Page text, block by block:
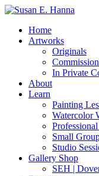
Home
Artworks
Originals
In Private
About
Learn
Painting
Watercolor
Small
Studio
Gallery Shop
SEH |